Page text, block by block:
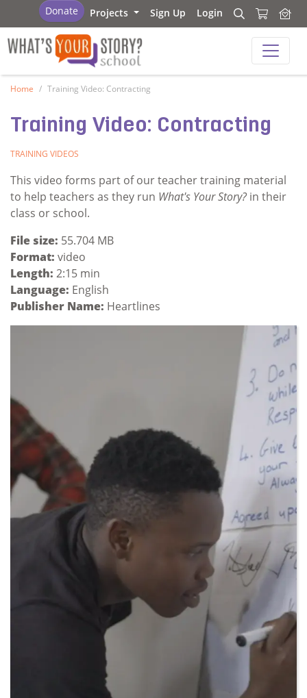
What's Your Story - School
Donate Projects Sign Up Login Search
Search
What's Your Story - School
Home Training Video: Contracting
Training Video: Contracting
TRAINING VIDEOS
This video forms part of our teacher training material
to help teachers as they run What's Your Story?in their
class or school.
File size: 55.704 MB
Format: video
Length: 2:15 min
Language: English
Publisher Name: Heartlines